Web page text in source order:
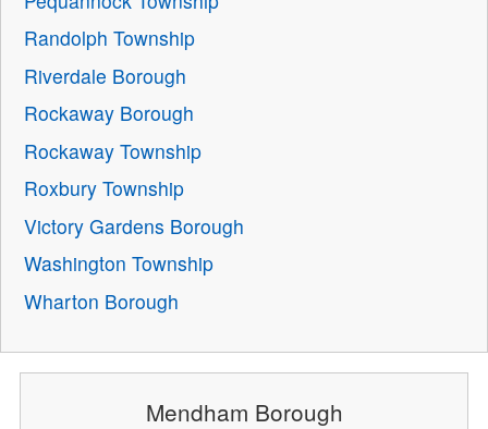
Randolph Township
Riverdale Borough
Rockaway Borough
Rockaway Township
Roxbury Township
Victory Gardens Borough
Washington Township
Wharton Borough
Mendham Borough